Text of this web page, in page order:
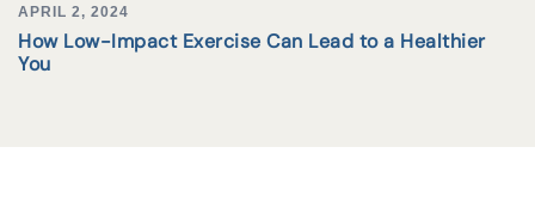
APRIL 2, 2024
How Low-Impact Exercise Can Lead to a Healthier
You